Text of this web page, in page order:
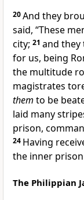
20And they
said, “These
city; 21 and they
for us, being
the multitude
magistrates
them to be
laid many
prison,
24 Having
the inner
The Philippian